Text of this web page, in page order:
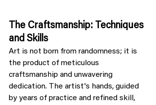
The Craftsmanship: Techniques
and Skills
Art is not born from randomness; it is
the product of meticulous
craftsmanship and unwavering
dedication. The artist's hands, guided
by years of practice and refined skill,